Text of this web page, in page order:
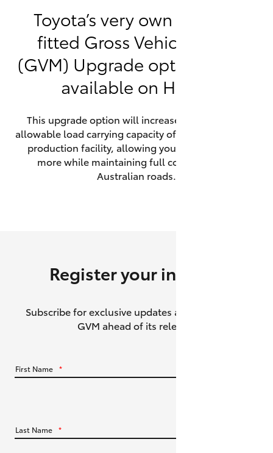
Utes & Vans
HiLux
Tundra
GR Yaris
GR86
Upcoming
Toyota’s very own factory-
fitted Gross Vehicle Mass
(GVM) Upgrade option is now
available on HiLux.
This upgrade option will increase the maximum
allowable load carrying capacity of the vehicle at the
production facility, allowing your HiLux to carry
more while maintaining full compliance on
Australian roads.
Register your interest
Subscribe for exclusive updates about the HiLux
GVM ahead of its release.
First Name *
Last Name *